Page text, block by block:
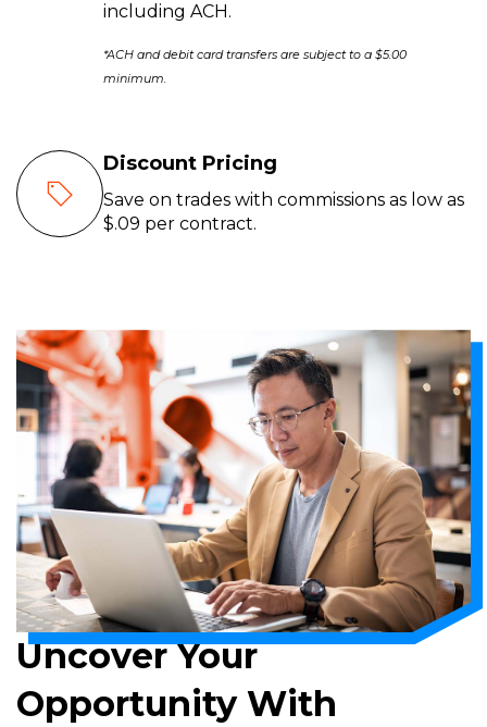
including ACH.
*ACH and debit card transfers are subject to a $5.00
minimum.
Discount Pricing
Save on trades with commissions as low as
$.09 per contract.
Uncover Your
Opportunity With